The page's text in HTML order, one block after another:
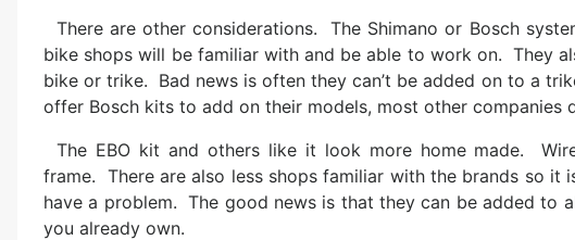
There are other considerations. The Shimano or Bosch
bike shops will be familiar with and be able to work on. They
bike or trike. Bad news is often they can’t be added on to a
offer Bosch kits to add on their models, most other companies
The EBO kit and others like it look more home made.
frame. There are also less shops familiar with the brands so it
have a problem. The good news is that they can be added to
you already own.